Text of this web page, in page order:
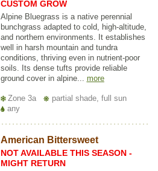
CUSTOM GROW
Alpine Bluegrass is a native perennial
bunchgrass adapted to cold, high-altitude,
and northern environments. It establishes
well in harsh mountain and tundra
conditions, thriving even in nutrient-poor
soils. Its dense tufts provide reliable
ground cover in alpine... more
Zone 3a
partial shade, full sun
any
American Bittersweet
NOT AVAILABLE THIS SEASON -
MIGHT RETURN